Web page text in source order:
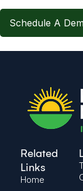
Schedule A
Related
Links
Home